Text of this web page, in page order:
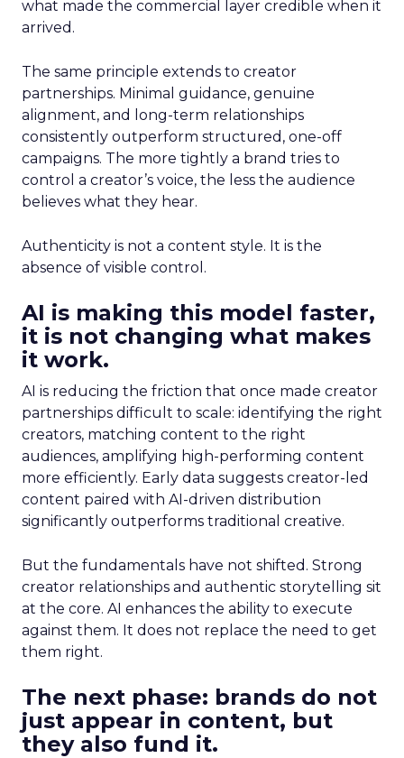
what made the commercial layer credible when it
arrived.
The same principle extends to creator
partnerships. Minimal guidance, genuine
alignment, and long-term relationships
consistently outperform structured, one-off
campaigns. The more tightly a brand tries to
control a creator’s voice, the less the audience
believes what they hear.
Authenticity is not a content style. It is the
absence of visible control.
AI is making this model faster,
it is not changing what makes
it work.
AI is reducing the friction that once made creator
partnerships difficult to scale: identifying the right
creators, matching content to the right
audiences, amplifying high-performing content
more efficiently. Early data suggests creator-led
content paired with AI-driven distribution
significantly outperforms traditional creative.
But the fundamentals have not shifted. Strong
creator relationships and authentic storytelling sit
at the core. AI enhances the ability to execute
against them. It does not replace the need to get
them right.
The next phase: brands do not
just appear in content, but
they also fund it.